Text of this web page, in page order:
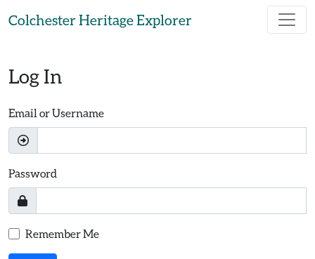
Colchester Heritage Explorer
Log In
Email or Username
Password
Remember Me